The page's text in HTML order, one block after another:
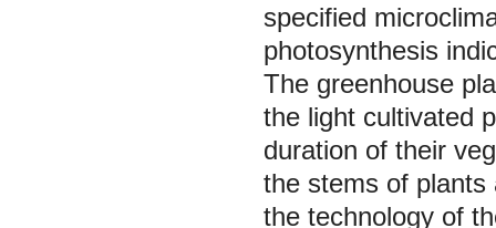
specified
photosynthesis
The greenhouse
the light cultivated
duration of their
the stems of plants
the technology of